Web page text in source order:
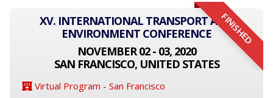
FINISHED
XV. INTERNATIONAL TRANSPORT AND
ENVIRONMENT CONFERENCE
NOVEMBER 02 - 03, 2020
SAN FRANCISCO, UNITED STATES
Virtual Program - San Francisco